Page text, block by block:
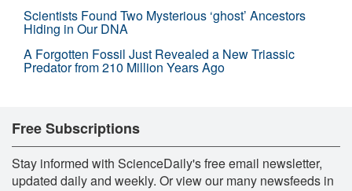
Scientists Found Two Mysterious ‘ghost’ Ancestors
Hiding in Our DNA
A Forgotten Fossil Just Revealed a New Triassic
Predator from 210 Million Years Ago
Free Subscriptions
Stay informed with ScienceDaily's free email newsletter,
updated daily and weekly. Or view our many newsfeeds in